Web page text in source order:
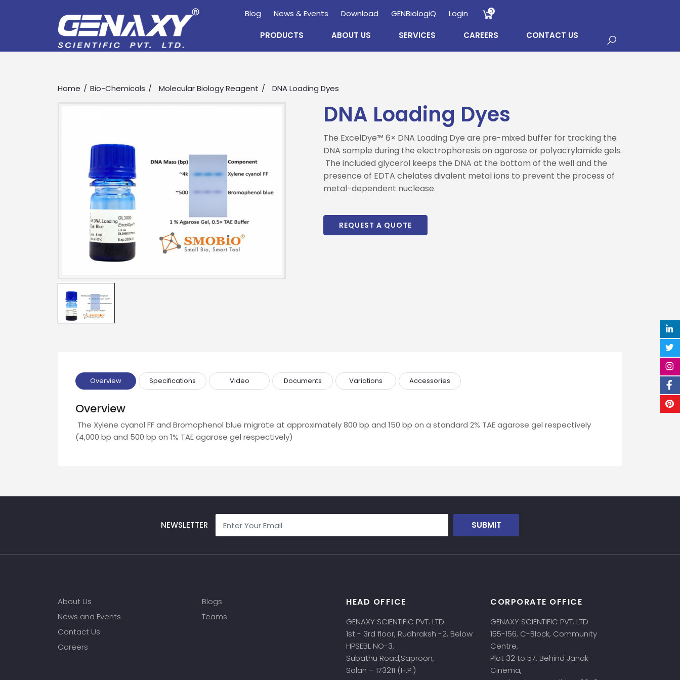
Blog News & Events Download GENBiologiQ Login 0
PRODUCTS ABOUT US SERVICES CAREERS CONTACT US
Home Bio-Chemicals Molecular Biology Reagent DNA Loading Dyes
DNA Loading Dyes
The ExcelDye™ 6× DNA Loading Dye are pre-mixed buffer for tracking the
DNA sample during the electrophoresis on agarose or polyacrylamide gels.
The included glycerol keeps the DNA at the bottom of the well and the
presence of EDTA chelates divalent metal ions to prevent the process of
metal-dependent nuclease.
REQUEST A QUOTE
Overview Specifications Video Documents Variations Accessories
Overview
The Xylene cyanol FF and Bromophenol blue migrate at approximately 800 bp and 150 bp on a standard 2% TAE agarose gel respectively
(4,000 bp and 500 bp on 1% TAE agarose gel respectively)
NEWSLETTER SUBMIT
About Us
News and Events
Contact Us
Careers
Blogs
Teams
HEAD OFFICE
GENAXY SCIENTIFIC PVT. LTD.
1st - 3rd floor, Rudhraksh -2, Below
HPSEBL NO-3,
Subathu Road,Saproon,
Solan – 173211 (H.P.)
CORPORATE OFFICE
GENAXY SCIENTIFIC PVT. LTD
155-156, C-Block, Community
Centre,
Plot 32 to 57. Behind Janak
Cinema,
EnquireNow
Drop us an email for enquire on wholesale and retail information, and to stay updated.
Name